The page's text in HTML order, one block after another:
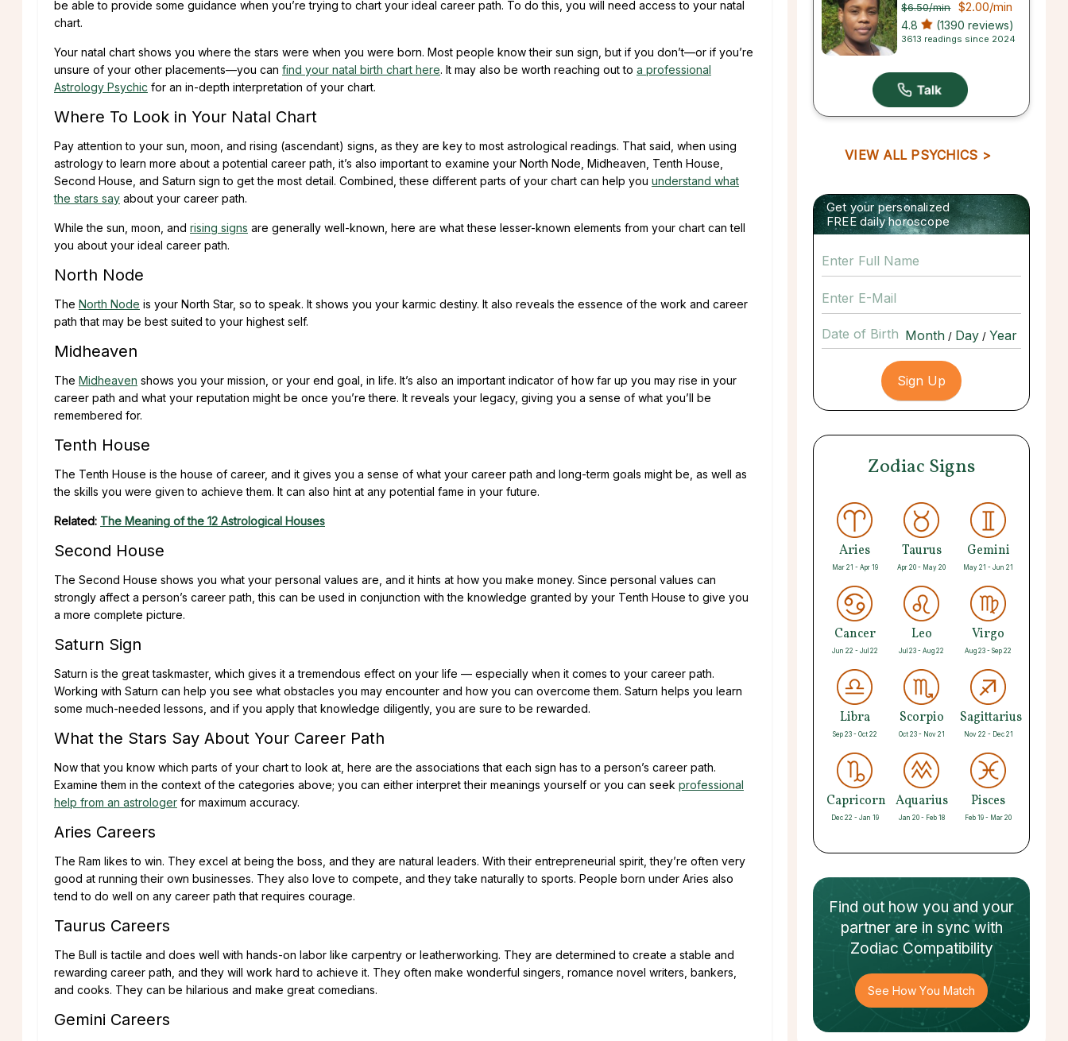
be able to provide some guidance when you’re trying to chart your ideal career path. To do this, you will need access to your natal
chart.
Your natal chart shows you where the stars were when you were born. Most people know their sun sign, but if you don’t—or if you’re
unsure of your other placements—you can find your natal birth chart here. It may also be worth reaching out to a professional
Astrology Psychic for an in-depth interpretation of your chart.
Where To Look in Your Natal Chart
Pay attention to your sun, moon, and rising (ascendant) signs, as they are key to most astrological readings. That said, when using
astrology to learn more about a potential career path, it’s also important to examine your North Node, Midheaven, Tenth House,
Second House, and Saturn sign to get the most detail. Combined, these different parts of your chart can help you understand what
the stars say about your career path.
While the sun, moon, and rising signs are generally well-known, here are what these lesser-known elements from your chart can tell
you about your ideal career path.
North Node
The North Node is your North Star, so to speak. It shows you your karmic destiny. It also reveals the essence of the work and career
path that may be best suited to your highest self.
Midheaven
The Midheaven shows you your mission, or your end goal, in life. It’s also an important indicator of how far up you may rise in your
career path and what your reputation might be once you’re there. It reveals your legacy, giving you a sense of what you’ll be
remembered for.
Tenth House
The Tenth House is the house of career, and it gives you a sense of what your career path and long-term goals might be, as well as
the skills you were given to achieve them. It can also hint at any potential fame in your future.
Related: The Meaning of the 12 Astrological Houses
Second House
The Second House shows you what your personal values are, and it hints at how you make money. Since personal values can
strongly affect a person’s career path, this can be used in conjunction with the knowledge granted by your Tenth House to give you
a more complete picture.
Saturn Sign
Saturn is the great taskmaster, which gives it a tremendous effect on your life — especially when it comes to your career path.
Working with Saturn can help you see what obstacles you may encounter and how you can overcome them. Saturn helps you learn
some much-needed lessons, and if you apply that knowledge diligently, you are sure to be rewarded.
What the Stars Say About Your Career Path
Now that you know which parts of your chart to look at, here are the associations that each sign has to a person’s career path.
Examine them in the context of the categories above; you can either interpret their meanings yourself or you can seek professional
help from an astrologer for maximum accuracy.
Aries Careers
The Ram likes to win. They excel at being the boss, and they are natural leaders. With their entrepreneurial spirit, they’re often very
good at running their own businesses. They also love to compete, and they take naturally to sports. People born under Aries also
tend to do well on any career path that requires courage.
Taurus Careers
The Bull is tactile and does well with hands-on labor like carpentry or leatherworking. They are determined to create a stable and
rewarding career path, and they will work hard to achieve it. They often make wonderful singers, romance novel writers, bankers,
and cooks. They can be hilarious and make great comedians.
Gemini Careers
$6.50/min $2.00/min
4.8 (1390 reviews)
3613 readings since 2024
VIEW ALL PSYCHICS >
Get your personalized
FREE daily horoscope
Date of Birth / /
Zodiac Signs
Aries
Mar 21 - Apr 19
Taurus
Apr 20 - May 20
Gemini
May 21 - Jun 21
Cancer
Jun 22 - Jul 22
Leo
Jul 23 - Aug 22
Virgo
Aug 23 - Sep 22
Libra
Sep 23 - Oct 22
Scorpio
Oct 23 - Nov 21
Sagittarius
Nov 22 - Dec 21
Capricorn
Dec 22 - Jan 19
Aquarius
Jan 20 - Feb 18
Pisces
Feb 19 - Mar 20
Find out how you and your
partnerare in sync with
Zodiac Compatibility
See How You Match